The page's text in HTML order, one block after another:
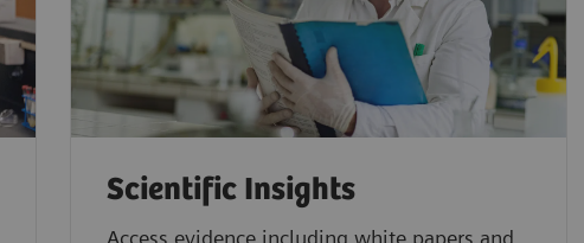
Scientific Insights
Access evidence including white papers and